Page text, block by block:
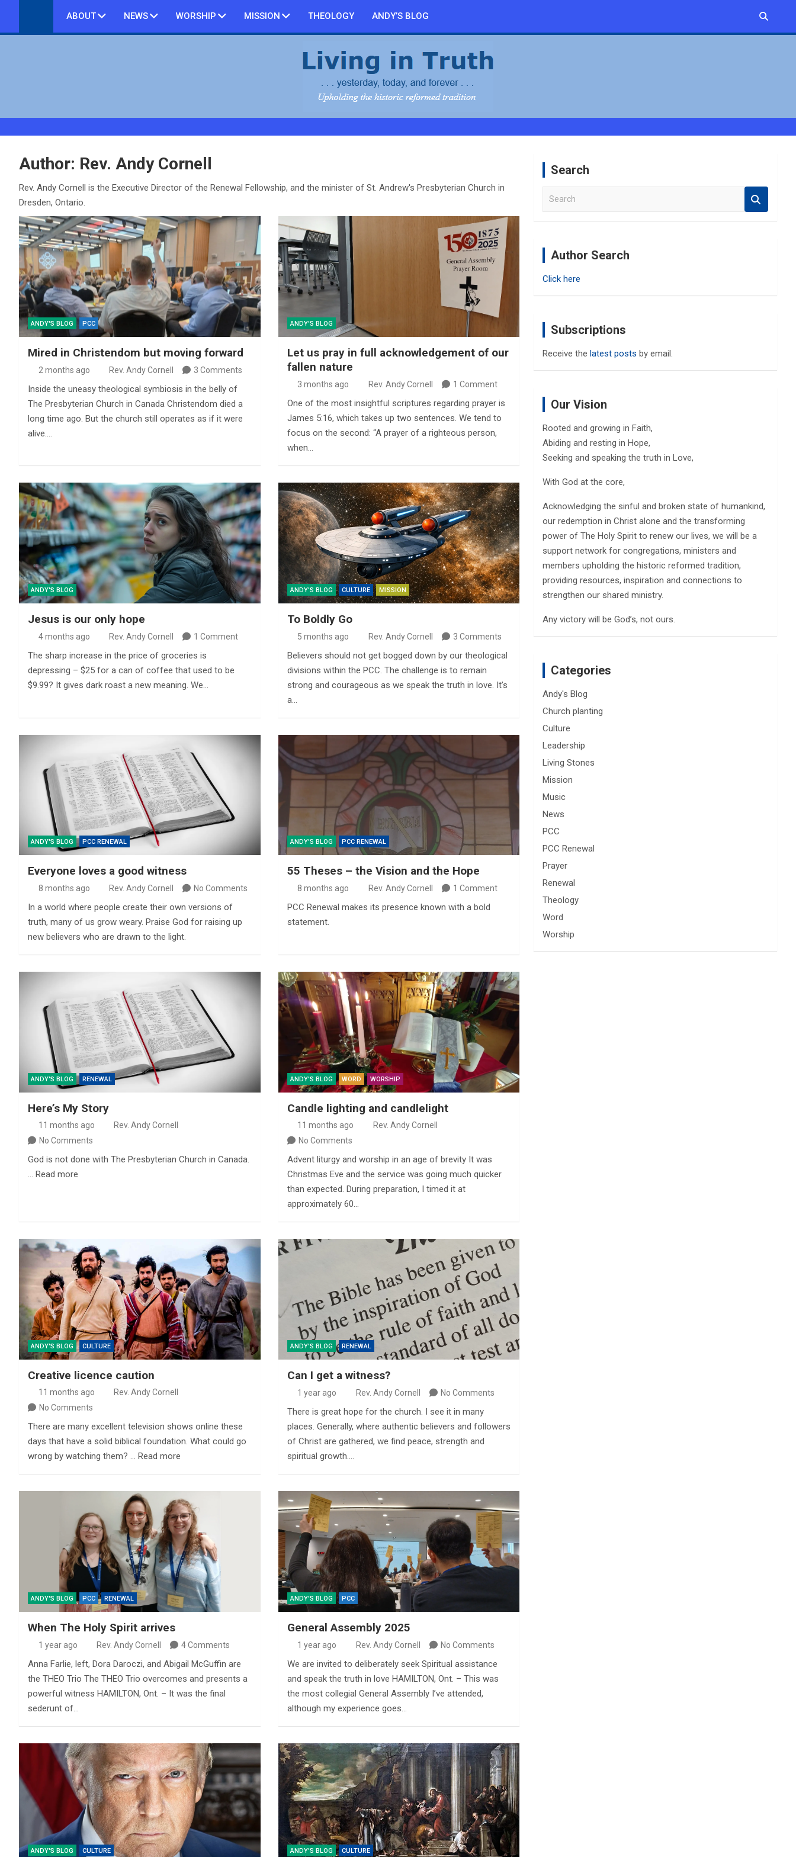
content
ABOUT NEWS WORSHIP MISSION THEOLOGY ANDY’S BLOG
Author: Rev. Andy Cornell
Rev. Andy Cornell is the Executive Director of the Renewal Fellowship, and the minister of St. Andrew's Presbyterian Church in
Dresden, Ontario.
ANDY'S BLOG PCC
Mired in Christendom but moving forward
2 months ago Rev. Andy Cornell 3 Comments
Inside the uneasy theological symbiosis in the belly of
The Presbyterian Church in Canada Christendom died a
long time ago. But the church still operates as if it were
alive.…
ANDY'S BLOG
Let us pray in full acknowledgement of our
fallen nature
3 months ago Rev. Andy Cornell 1 Comment
One of the most insightful scriptures regarding prayer is
James 5:16, which takes up two sentences. We tend to
focus on the second: “A prayer of a righteous person,
when…
ANDY'S BLOG
Jesus is our only hope
4 months ago Rev. Andy Cornell 1 Comment
The sharp increase in the price of groceries is
depressing – $25 for a can of coffee that used to be
$9.99? It gives dark roast a new meaning. We…
ANDY'S BLOG CULTURE MISSION
To Boldly Go
5 months ago Rev. Andy Cornell 3 Comments
Believers should not get bogged down by our theological
divisions within the PCC. The challenge is to remain
strong and courageous as we speak the truth in love. It’s
a…
ANDY'S BLOG PCC RENEWAL
Everyone loves a good witness
8 months ago Rev. Andy Cornell No Comments
In a world where people create their own versions of
truth, many of us grow weary. Praise God for raising up
new believers who are drawn to the light.
ANDY'S BLOG PCC RENEWAL
55 Theses – the Vision and the Hope
8 months ago Rev. Andy Cornell 1 Comment
PCC Renewal makes its presence known with a bold
statement.
ANDY'S BLOG RENEWAL
Here’s My Story
11 months ago
Rev. Andy Cornell
No Comments
God is not done with The Presbyterian Church in Canada.
… Read more
ANDY'S BLOG WORD WORSHIP
Candle lighting and candlelight
11 months ago
Rev. Andy Cornell
No Comments
Advent liturgy and worship in an age of brevity It was
Christmas Eve and the service was going much quicker
than expected. During preparation, I timed it at
approximately 60…
ANDY'S BLOG CULTURE
Creative licence caution
11 months ago
Rev. Andy Cornell
No Comments
There are many excellent television shows online these
days that have a solid biblical foundation. What could go
wrong by watching them? … Read more
ANDY'S BLOG RENEWAL
Can I get a witness?
1 year ago Rev. Andy Cornell No Comments
There is great hope for the church. I see it in many
places. Generally, where authentic believers and followers
of Christ are gathered, we find peace, strength and
spiritual growth.…
ANDY'S BLOG PCC RENEWAL
When The Holy Spirit arrives
1 year ago Rev. Andy Cornell 4 Comments
Anna Farlie, left, Dora Daroczi, and Abigail McGuffin are
the THEO Trio The THEO Trio overcomes and presents a
powerful witness HAMILTON, Ont. – It was the final
sederunt of…
ANDY'S BLOG PCC
General Assembly 2025
1 year ago Rev. Andy Cornell No Comments
We are invited to deliberately seek Spiritual assistance
and speak the truth in love HAMILTON, Ont. – This was
the most collegial General Assembly I’ve attended,
although my experience goes…
ANDY'S BLOG CULTURE ANDY'S BLOG CULTURE
Search
a
Author Search
Click here
Subscriptions
Receive thelatest posts by email.
Our Vision
Rooted and growing in Faith,
Abiding and resting in Hope,
Seeking and speaking the truth in Love,
With God at the core,
Acknowledging the sinful and broken state of humankind,
our redemption in Christ alone and the transforming
power of The Holy Spirit to renew our lives, we will be a
support network for congregations, ministers and
members upholding the historic reformed tradition,
providing resources, inspiration and connections to
strengthen our shared ministry.
Any victory will be God’s, not ours.
Categories
Andy's Blog
Church planting
Culture
Leadership
Living Stones
Mission
Music
News
PCC
PCC Renewal
Prayer
Renewal
Theology
Word
Worship